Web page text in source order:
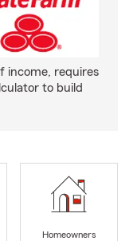
income, requires
to build
Homeowners